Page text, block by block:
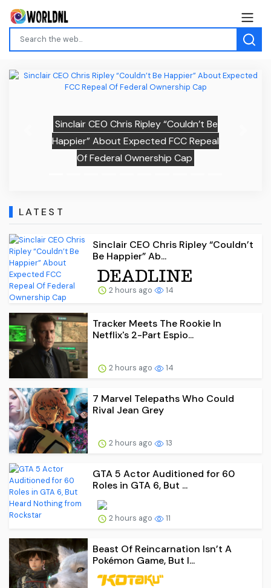
Sinclair CEO Chris Ripley “Couldn’t Be
Happier” About Expected FCC Repeal
Of Federal Ownership Cap
Previous
LATEST
Sinclair CEO Chris Ripley “Couldn’t
Be Happier” Ab...
2 hours ago 14
Tracker Meets The Rookie In
Netflix's 2-Part Espio...
2 hours ago 14
7 Marvel Telepaths Who Could
Rival Jean Grey
2 hours ago 13
GTA 5 Actor Auditioned for 60
Roles in GTA 6, But ...
2 hours ago 11
Beast Of Reincarnation Isn’t A
Pokémon Game, But I...